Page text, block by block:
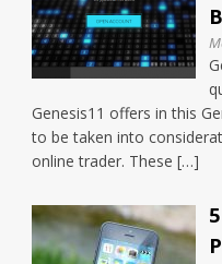
Genesis11 offers in this
to be taken into
online trader. These […]